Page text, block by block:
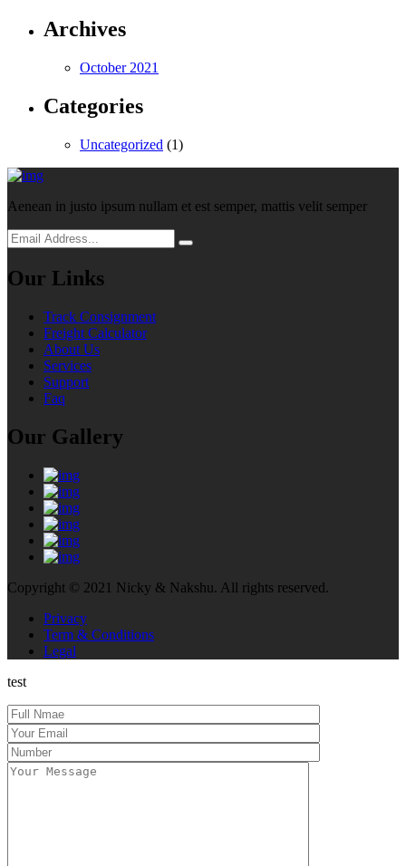
Archives
October 2021
Categories
Uncategorized (1)
Aenean in justo ipsum nullam et est semper, mattis velit semper
Our Links
Track Consignment
Freight Calculator
About Us
Services
Support
Faq
Our Gallery
Copyright © 2021 Nicky & Nakshu. All rights reserved.
Privacy
Term & Conditions
Legal
test